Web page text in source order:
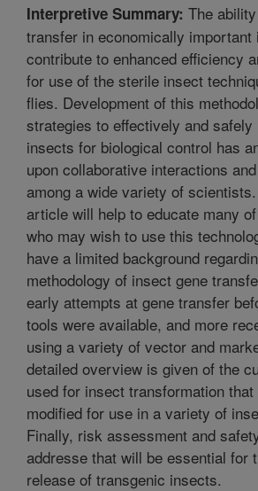
Interpretive Summary: The
transfer in economically important
contribute to enhanced efficiency
for use of the sterile insect
flies. Development of this
strategies to effectively and
insects for biological control has
upon collaborative interactions
among a wide variety of
article will help to educate many
who may wish to use this
have a limited background
methodology of insect gene
early attempts at gene transfer
tools were available, and more
using a variety of vector and
detailed overview is given of the
used for insect transformation
modified for use in a variety of
Finally, risk assessment and
addresse that will be essential for
release of transgenic insects.